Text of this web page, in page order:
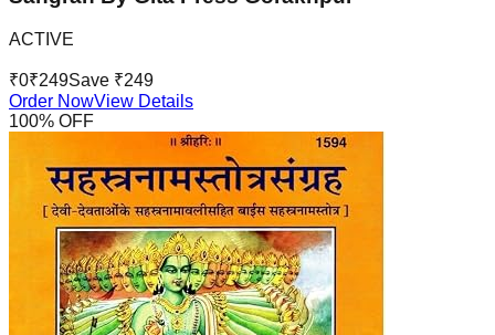
ACTIVE
₹0₹249Save ₹249
Order NowView Details
100% OFF